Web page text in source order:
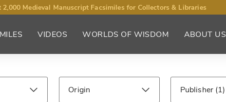
2,000 Medieval Manuscript Facsimiles for Collectors & Libraries
VIDEOS WORLDS OF WISDOM ABOUT US
Origin Publisher